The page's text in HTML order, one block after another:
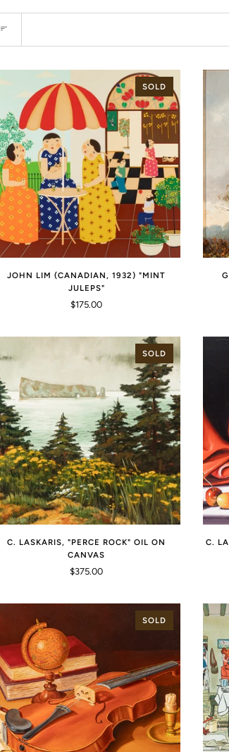
SOLD
JOHN LIM (CANADIAN, 1932) "MINT
JULEPS"
$175.00
SOLD
C. LASKARIS, "PERCE ROCK" OIL ON
CANVAS
$375.00
C.
SOLD